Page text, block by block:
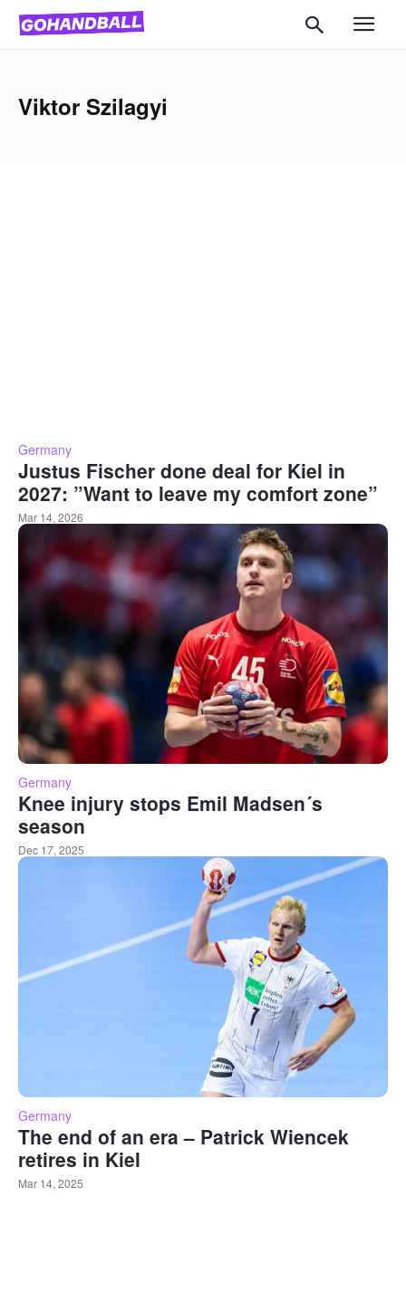
Viktor Szilagyi
Germany
Justus Fischer done deal for Kiel in
2027: ”Want to leave my comfort zone”
Mar 14, 2026
Germany
Knee injury stops Emil Madsen´s
season
Dec 17, 2025
Germany
The end of an era – Patrick Wiencek
retires in Kiel
Mar 14, 2025